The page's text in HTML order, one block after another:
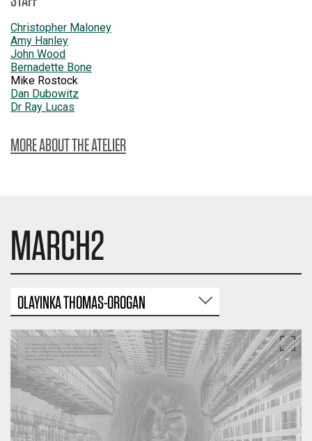
Christopher Maloney
Amy Hanley
John Wood
Bernadette Bone
Mike Rostock
Dan Dubowitz
Dr Ray Lucas
MORE ABOUT THE ATELIER
MARCH2
OLAYINKA THOMAS-OROGAN